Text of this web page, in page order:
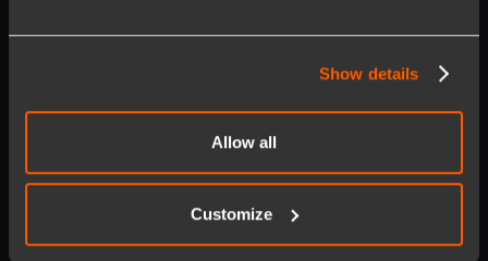
Show details
Allow all
Customize
Read More:Fine-tuning a Pre-trained GenAI Model - A
Most Commonly Used Data
Modeling Tools
Prominent data modeling tools streamline the creation and
management of data models, offering features for